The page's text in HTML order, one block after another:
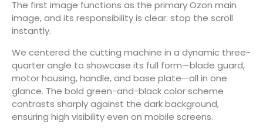
The first image functions as the primary Ozon main
image, and its responsibility is clear: stop the scroll
instantly.
We centered the cutting machine in a dynamic three-
quarter angle to showcase its full form—blade guard,
motor housing, handle, and base plate—all in one
glance. The bold green-and-black color scheme
contrasts sharply against the dark background,
ensuring high visibility even on mobile screens.